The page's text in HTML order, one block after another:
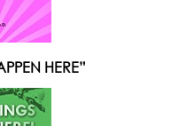
HERE”